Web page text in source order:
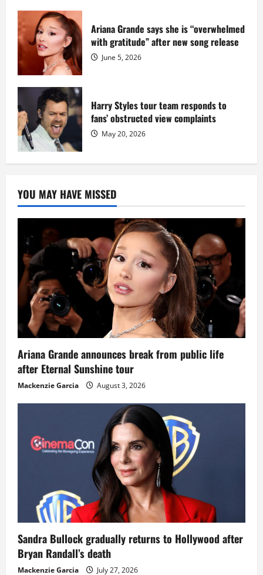
Ariana Grande says she is “overwhelmed
with gratitude” after new song release
June 5, 2026
Harry Styles tour team responds to
fans’ obstructed view complaints
May 20, 2026
YOU MAY HAVE MISSED
Ariana Grande announces break from public life
after Eternal Sunshine tour
Mackenzie Garcia August 3, 2026
Sandra Bullock gradually returns to Hollywood after
Bryan Randall’s death
Mackenzie Garcia July 27, 2026